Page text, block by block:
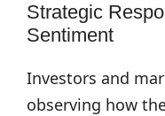
Strategic
Sentiment
Investors and
observing how